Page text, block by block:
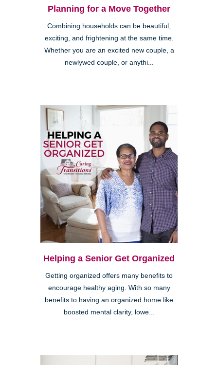
Planning for a Move Together
Combining households can be beautiful,
exciting, and frightening at the same time.
Whether you are an excited new couple, a
newlywed couple, or anythi...
Helping a Senior Get Organized
Getting organized offers many benefits to
encourage healthy aging. With so many
benefits to having an organized home like
boosted mental clarity, lowe...